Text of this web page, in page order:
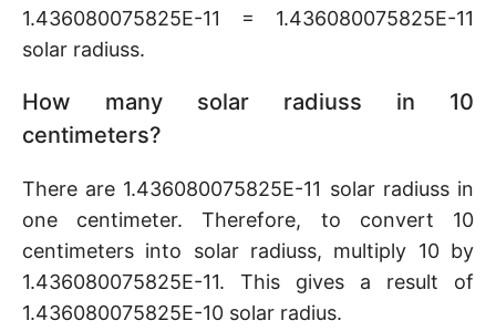
1.436080075825E-11 = 1.436080075825E-11
solar radiuss.
How many solar radiuss in 10
centimeters?
There are 1.436080075825E-11 solar radiuss in
one centimeter. Therefore, to convert 10
centimeters into solar radiuss, multiply 10 by
1.436080075825E-11. This gives a result of
1.436080075825E-10 solar radius.